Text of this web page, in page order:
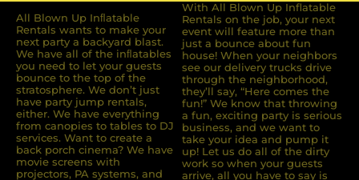
All Blown Up Inﬂatable
Rentals wants to make your
next party a backyard blast.
We have all of the inﬂatables
you need to let your guests
bounce to the top of the
stratosphere. We don’t just
have party jump rentals,
either. We have everything
from canopies to tables to DJ
services. Want to create a
back porch cinema? We have
movie screens with
projectors, PA systems, and
With All Blown Up Inflatable
Rentals on the job, your next
event will feature more than
just a bounce about fun
house! When your neighbors
see our delivery trucks drive
through the neighborhood,
they’ll say, “Here comes the
fun!” We know that throwing
a fun, exciting party is serious
business, and we want to
take your idea and pump it
up! Let us do all of the dirty
work so when your guests
arrive, all you have to say is